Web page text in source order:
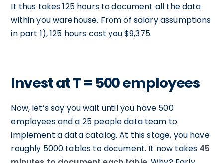
It thus takes 125 hours to document all the data
within you warehouse. From of salary assumptions
in part 1), 125 hours cost you $9,375.
Invest at T = 500 employees
Now, let’s say you wait until you have 500
employees and a 25 people data team to
implement a data catalog. At this stage, you have
roughly 5000 tables to document. It now takes 45